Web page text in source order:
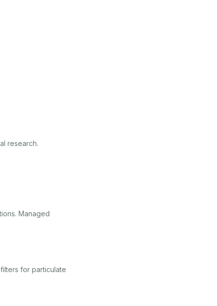
research.
Managed
for particulate